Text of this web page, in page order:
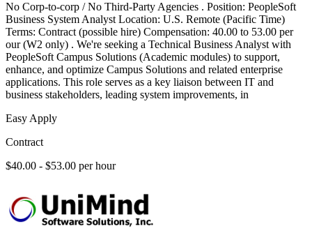
No Corp-to-corp / No Third-Party Agencies . Position: PeopleSoft
Business System Analyst Location: U.S. Remote (Pacific Time)
Terms: Contract (possible hire) Compensation: 40.00 to 53.00 per
our (W2 only) . We're seeking a Technical Business Analyst with
PeopleSoft Campus Solutions (Academic modules) to support,
enhance, and optimize Campus Solutions and related enterprise
applications. This role serves as a key liaison between IT and
business stakeholders, leading system improvements, in
Easy Apply
Contract
$40.00 - $53.00 per hour